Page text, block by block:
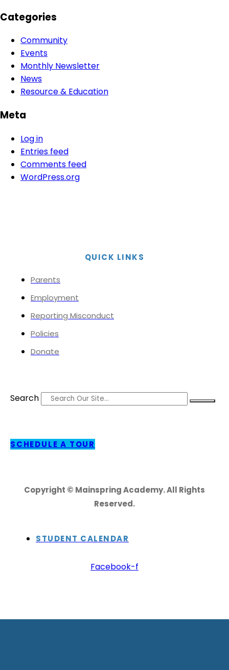
Categories
Community
Events
Monthly Newsletter
News
Resource & Education
Meta
Log in
Entries feed
Comments feed
WordPress.org
QUICK LINKS
Parents
Employment
Reporting Misconduct
Policies
Donate
Search
SCHEDULE A TOUR
Copyright © Mainspring Academy. All Rights
Reserved.
STUDENT CALENDAR
Facebook-f